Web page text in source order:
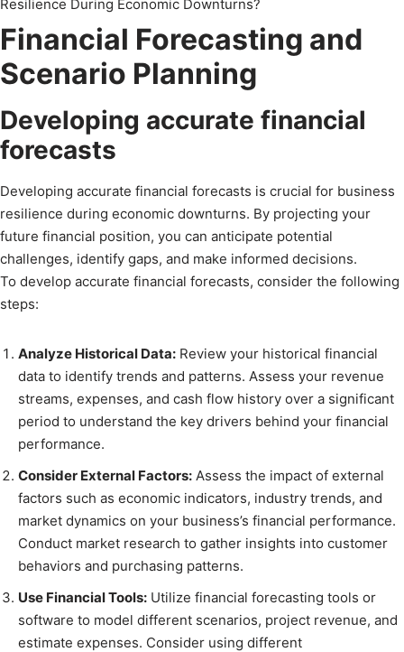
Financial Forecasting and
Scenario Planning
Developing accurate financial
forecasts
Developing accurate financial forecasts is crucial for business
resilience during economic downturns. By projecting your
future financial position, you can anticipate potential
challenges, identify gaps, and make informed decisions.
To develop accurate financial forecasts, consider the following
steps:
Analyze Historical Data: Review your historical financial
data to identify trends and patterns. Assess your revenue
streams, expenses, and cash flow history over a significant
period to understand the key drivers behind your financial
performance.
Consider External Factors: Assess the impact of external
factors such as economic indicators, industry trends, and
market dynamics on your business’s financial performance.
Conduct market research to gather insights into customer
behaviors and purchasing patterns.
Use Financial Tools: Utilize financial forecasting tools or
software to model different scenarios, project revenue, and
estimate expenses. Consider using different